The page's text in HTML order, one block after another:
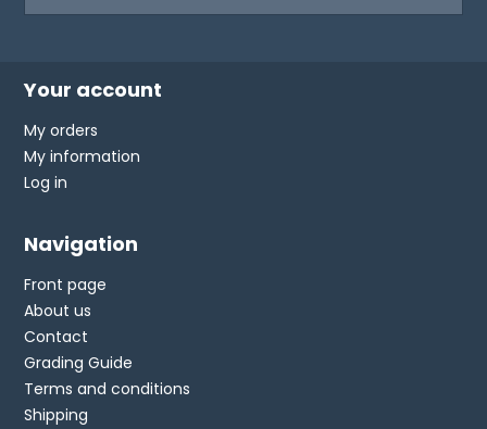
Your account
My orders
My information
Log in
Navigation
Front page
About us
Contact
Grading Guide
Terms and conditions
Shipping